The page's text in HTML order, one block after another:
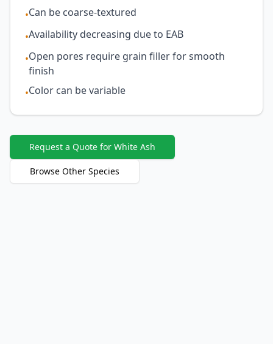
•Can be coarse-textured
•Availability decreasing due to EAB
•Open pores require grain filler for smooth
finish
•Color can be variable
Request a Quote for White Ash
Browse Other Species